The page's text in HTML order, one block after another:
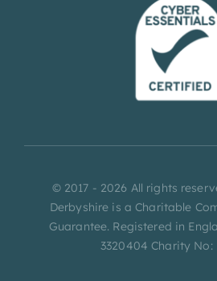
© 2017 - 2026 All rights
Derbyshire is a Charitable
Guarantee. Registered in
3320404 Charity No: